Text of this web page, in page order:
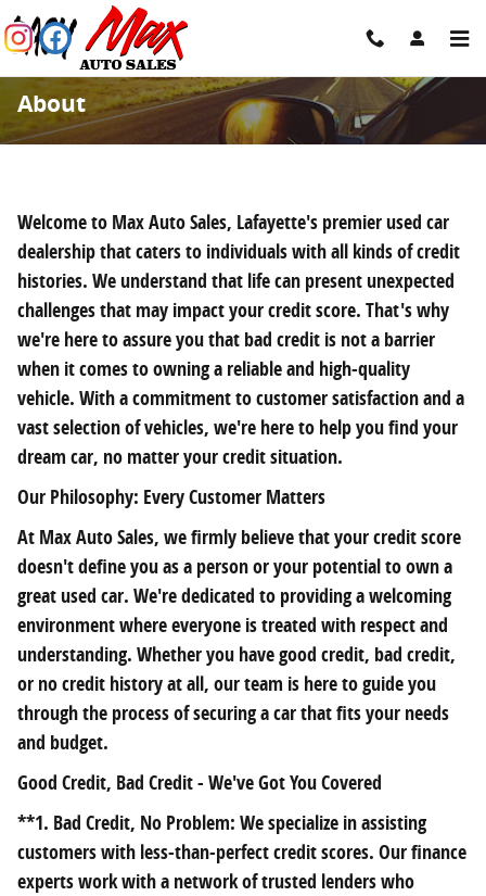
Skip to main content
About
Welcome to Max Auto Sales, Lafayette's premier used car
dealership that caters to individuals with all kinds of credit
histories. We understand that life can present unexpected
challenges that may impact your credit score. That's why
we're here to assure you that bad credit is not a barrier
when it comes to owning a reliable and high-quality
vehicle. With a commitment to customer satisfaction and a
vast selection of vehicles, we're here to help you find your
dream car, no matter your credit situation.
Our Philosophy: Every Customer Matters
At Max Auto Sales, we firmly believe that your credit score
doesn't define you as a person or your potential to own a
great used car. We're dedicated to providing a welcoming
environment where everyone is treated with respect and
understanding. Whether you have good credit, bad credit,
or no credit history at all, our team is here to guide you
through the process of securing a car that fits your needs
and budget.
Good Credit, Bad Credit - We've Got You Covered
**1. Bad Credit, No Problem: We specialize in assisting
customers with less-than-perfect credit scores. Our finance
experts work with a network of trusted lenders who